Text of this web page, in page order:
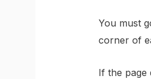
You must
corner of
If the page